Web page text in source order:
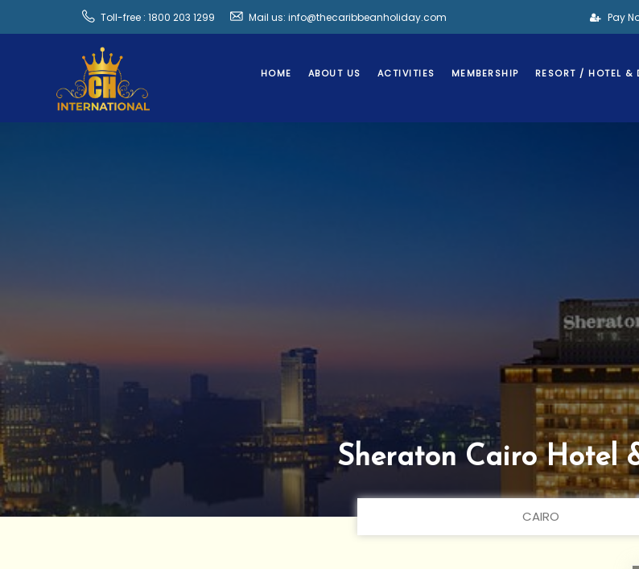
Toll-free : 1800 203 1299 Mail us: info@thecaribbeanholiday.com Pay
HOME ABOUT US ACTIVITIES MEMBERSHIP RESORT / HOTEL &
Sheraton Cairo Hotel
CAIRO